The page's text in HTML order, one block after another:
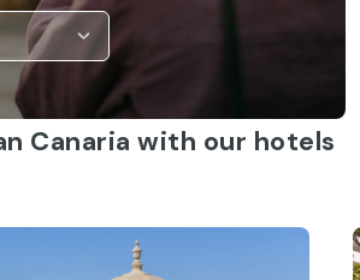
Canaria with our hotels